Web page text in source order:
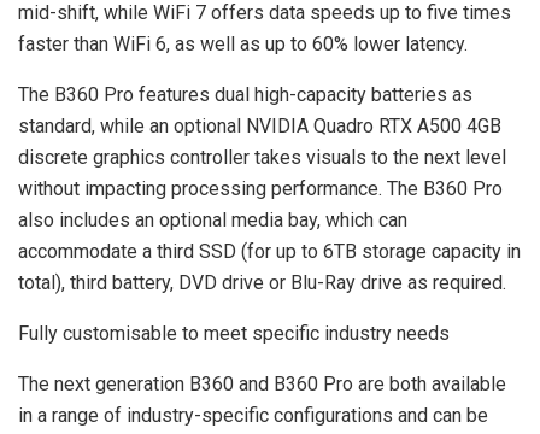
mid-shift, while WiFi 7 offers data speeds up to five times
faster than WiFi 6, as well as up to 60% lower latency.
The B360 Pro features dual high-capacity batteries as
standard, while an optional NVIDIA Quadro RTX A500 4GB
discrete graphics controller takes visuals to the next level
without impacting processing performance. The B360 Pro
also includes an optional media bay, which can
accommodate a third SSD (for up to 6TB storage capacity in
total), third battery, DVD drive or Blu-Ray drive as required.
Fully customisable to meet specific industry needs
The next generation B360 and B360 Pro are both available
in a range of industry-specific configurations and can be